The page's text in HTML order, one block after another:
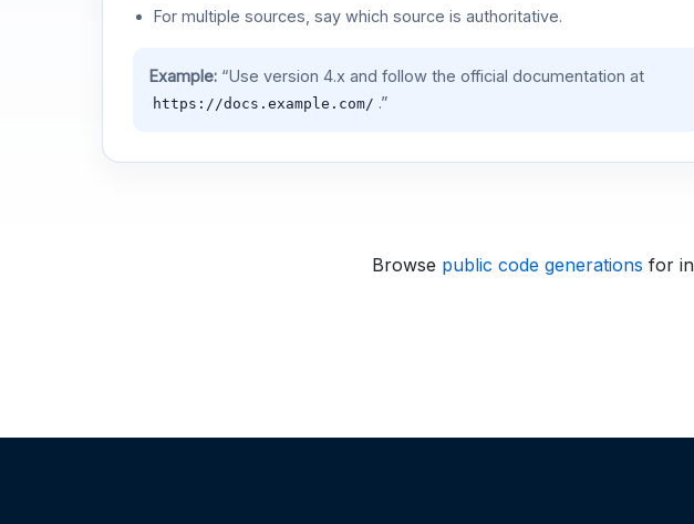
For multiple sources, say which source is authoritative.
Example:“Use version 4.x and follow the official documentation at
https://docs.example.com/ .”
Browse public code generations for